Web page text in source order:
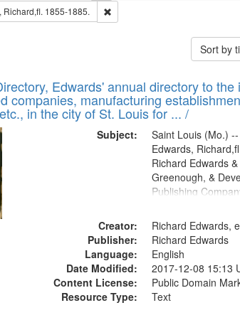
Richard,fl. 1855-1885. Remove constraint Subject:
Sort by
Edwards' annual directory to
companies, manufacturing
in the city of St. Louis for ... /
Subject:
Saint Louis (Mo.)
Edwards,
Richard Edwards
Greenough, &
Publishing
Creator:
Richard Edwards,
Publisher:
Richard Edwards
Language:
English
Date Modified:
2017-12-08 15:13
Content License:
Public Domain
Resource Type:
Text